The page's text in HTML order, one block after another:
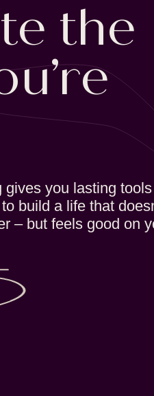
the
gives you lasting
build a life that
– but feels good on